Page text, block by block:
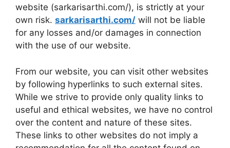
website (sarkarisarthi.com/), is strictly at your
own risk. sarkarisarthi.com/ will not be liable
for any losses and/or damages in connection
with the use of our website.
From our website, you can visit other websites
by following hyperlinks to such external sites.
While we strive to provide only quality links to
useful and ethical websites, we have no control
over the content and nature of these sites.
These links to other websites do not imply a